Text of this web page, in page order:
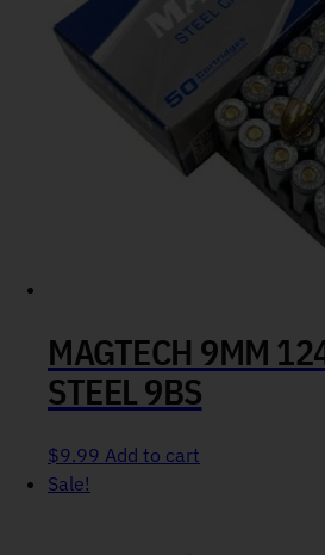
MAGTECH 9MM
STEEL 9BS
$9.99 Add to cart
Sale!